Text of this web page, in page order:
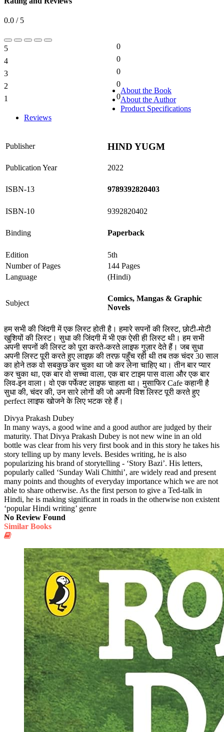
0.0 / 5
5
0
4
0
3
0
2
0
1
0
About the Book
About the Author
Product Specifications
Reviews
Publisher HIND YUGM
Publication Year 2022
ISBN-13 9789392820403
ISBN-10 9392820402
Binding Paperback
Edition
5th
Number of Pages
144 Pages
Language
(Hindi)
Subject
Comics, Mangas & Graphic
Novels
हम सभी की जिंदगी में एक लिस्ट होती है। हमारे सपनों की लिस्ट, छोटी-मोटी
खुशियों की लिस्ट। सुधा की जिंदगी में भी एक ऐसी ही लिस्ट थी। हम सभी
अपनी सपनों की लिस्ट को पूरा करते-करते लाइफ गुज़ार देते हैं। जब सुधा
अपनी लिस्ट पूरी करते हुए लाइफ़ की तरफ़ पहुँच रही थी तब तक चंदर 30 साल
का होने तक वो सबकुछ कर चुका था जो कर लेना चाहिए था। तीन बार प्यार
कर चुका था, एक बार वो सच्चा वाला, एक बार टाइम पास वाला और एक बार
लिव-इन वाला। वो एक पर्फेक्ट लाइफ चाहता था। मुसाफिर Cafe कहानी है
सुधा की, चंदर की, उन सारे लोगों की जो अपनी विश लिस्ट पूरी करते हुए
perfect लाइफ खोजने के लिए भटक रहे हैं।
Divya Prakash Dubey
In many ways, a good wine and a good author are judged by their
maturity. That Divya Prakash Dubey is not new wine in an old
bottle was clear from his very first book and in this story he takes his
story telling up by many levels. Besides writing, he is also
popularizing his brand of storytelling - ‘Story Bazi’. His letters,
popularly called ‘Sunday Wali Chitthi’, are widely read and present
many points and thoughts of everyday importance which we are not
able to share otherwise. As the first person to give a Ted-talk in
Hindi, he is making significant in roads in the otherwise non existent
‘popular Hindi writing’ genre
No Review Found
Similar Books